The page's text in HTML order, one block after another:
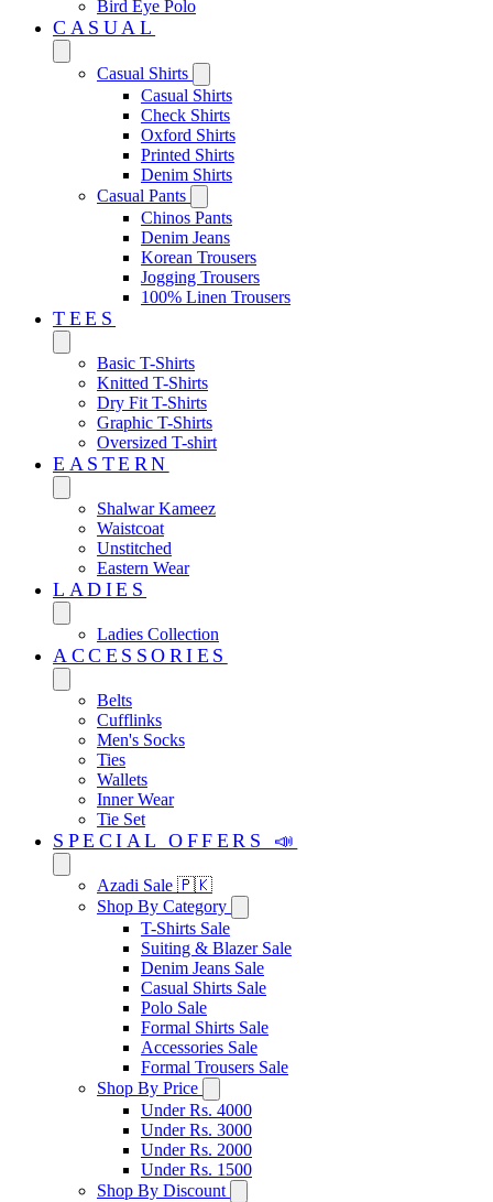
Bird Eye Polo
CASUAL
Casual Shirts
Casual Shirts
Check Shirts
Oxford Shirts
Printed Shirts
Denim Shirts
Casual Pants
Chinos Pants
Denim Jeans
Korean Trousers
Jogging Trousers
100% Linen Trousers
TEES
Basic T-Shirts
Knitted T-Shirts
Dry Fit T-Shirts
Graphic T-Shirts
Oversized T-shirt
EASTERN‎
Shalwar Kameez
Waistcoat
Unstitched
Eastern Wear
LADIES
Ladies Collection
ACCESSORIES
Belts
Cufflinks
Men's Socks
Ties
Wallets
Inner Wear
Tie Set
SPECIAL OFFERS 📣
Azadi Sale 🇵🇰
Shop By Category
T-Shirts Sale
Suiting & Blazer Sale
Denim Jeans Sale
Casual Shirts Sale
Polo Sale
Formal Shirts Sale
Accessories Sale
Formal Trousers Sale
Shop By Price
Under Rs. 4000
Under Rs. 3000
Under Rs. 2000
Under Rs. 1500
Shop By Discount